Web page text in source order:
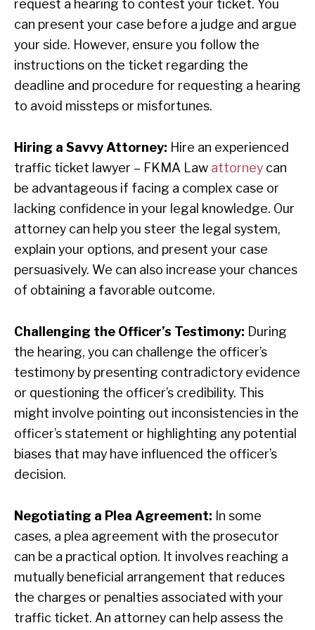
request a hearing to contest your ticket. You
can present your case before a judge and argue
your side. However, ensure you follow the
instructions on the ticket regarding the
deadline and procedure for requesting a hearing
to avoid missteps or misfortunes.
Hiring a Savvy Attorney: Hire an experienced
traffic ticket lawyer – FKMA Law attorney can
be advantageous if facing a complex case or
lacking confidence in your legal knowledge. Our
attorney can help you steer the legal system,
explain your options, and present your case
persuasively. We can also increase your chances
of obtaining a favorable outcome.
Challenging the Officer’s Testimony: During
the hearing, you can challenge the officer’s
testimony by presenting contradictory evidence
or questioning the officer’s credibility. This
might involve pointing out inconsistencies in the
officer’s statement or highlighting any potential
biases that may have influenced the officer’s
decision.
Negotiating a Plea Agreement: In some
cases, a plea agreement with the prosecutor
can be a practical option. It involves reaching a
mutually beneficial arrangement that reduces
the charges or penalties associated with your
traffic ticket. An attorney can help assess the